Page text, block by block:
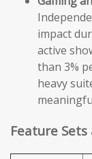
impact
active
than 3%
heavy
Feature